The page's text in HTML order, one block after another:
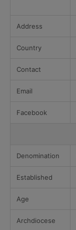
Address
Country
Contact
Email
Facebook
Denomination
Established
Age
Archdiocese